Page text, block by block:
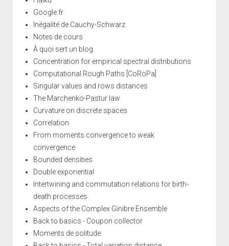
Google.fr
Inégalité de Cauchy-Schwarz
Notes de cours
À quoi sert un blog
Concentration for empirical spectral distributions
Computational Rough Paths [CoRoPa]
Singular values and rows distances
The Marchenko-Pastur law
Curvature on discrete spaces
Correlation
From moments convergence to weak
convergence
Bounded densities
Double exponential
Intertwining and commutation relations for birth-
death processes
Aspects of the Complex Ginibre Ensemble
Back to basics - Coupon collector
Moments de solitude